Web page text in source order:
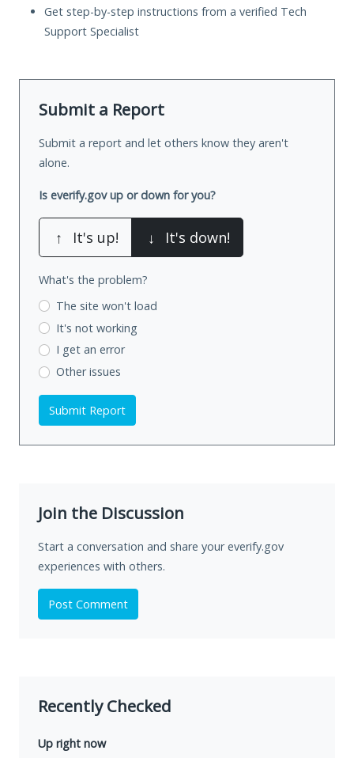
Get step-by-step instructions from a verified Tech
Support Specialist
Submit a Report
Submit a report and let others know they aren't
alone.
Is everify.gov up or down for you?
↑ It's up! ↓ It's down!
What's the problem?
The site won't load
It's not working
I get an error
Other issues
Submit Report
Join the Discussion
Start a conversation and share your everify.gov
experiences with others.
Post Comment
Recently Checked
Up right now